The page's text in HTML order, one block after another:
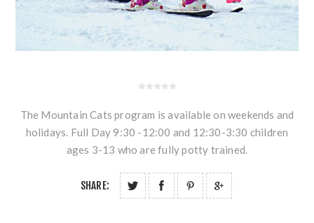
The Mountain Cats program is available on weekends and
holidays. Full Day 9:30 -12:00 and 12:30-3:30 children
ages 3-13 who are fully potty trained.
SHARE: